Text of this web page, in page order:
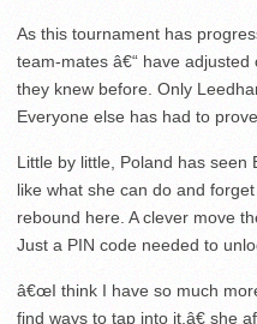
As this tournament has
team-mates â€“ have
they knew before. Only
Everyone else has had to
Little by little, Poland has
like what she can do and
rebound here. A clever move
Just a PIN code needed to
â€œI think I have so much
find ways to tap into it,â€ she